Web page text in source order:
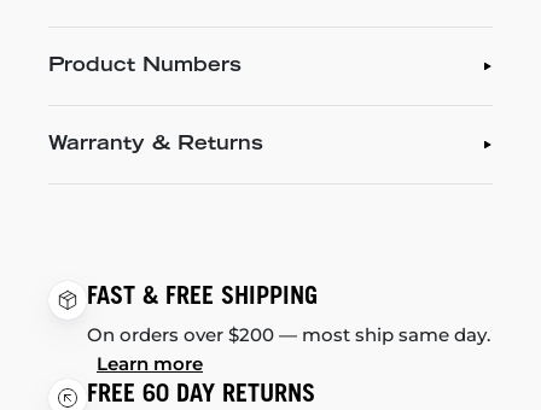
Product Numbers
Warranty & Returns
FAST & FREE SHIPPING
On orders over $200 — most ship same day.
Learn more
FREE 60 DAY RETURNS